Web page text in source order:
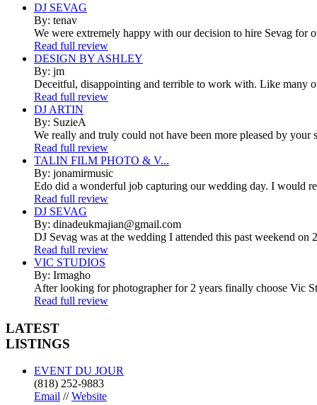
DJ SEVAG
By: tenav
We were extremely happy with our decision to hire Sevag for
Read full review
DESIGN BY ASHLEY
By: jm
Deceitful, disappointing and terrible to work with. Like many
Read full review
DJ ARTIN
By: SuzieA
We really and truly could not have been more pleased by
Read full review
TALIN FILM PHOTO & V...
By: jonamirmusic
Edo did a wonderful job capturing our wedding day. I would
Read full review
DJ SEVAG
By: dinadeukmajian@gmail.com
DJ Sevag was at the wedding I attended this past weekend
Read full review
VIC STUDIOS
By: Irmagho
After looking for photographer for 2 years finally choose Vic
Read full review
LATEST
LISTINGS
EVENT DU JOUR
(818) 252-9883
Email //Website